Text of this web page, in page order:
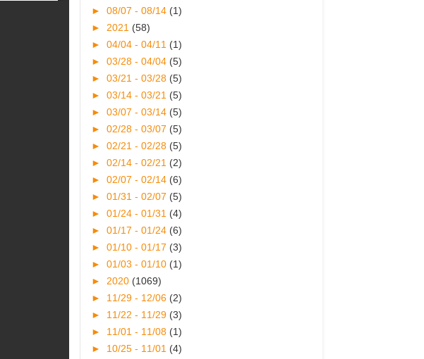
► 08/07 - 08/14 (1)
► 2021 (58)
► 04/04 - 04/11 (1)
► 03/28 - 04/04 (5)
► 03/21 - 03/28 (5)
► 03/14 - 03/21 (5)
► 03/07 - 03/14 (5)
► 02/28 - 03/07 (5)
► 02/21 - 02/28 (5)
► 02/14 - 02/21 (2)
► 02/07 - 02/14 (6)
► 01/31 - 02/07 (5)
► 01/24 - 01/31 (4)
► 01/17 - 01/24 (6)
► 01/10 - 01/17 (3)
► 01/03 - 01/10 (1)
► 2020 (1069)
► 11/29 - 12/06 (2)
► 11/22 - 11/29 (3)
► 11/01 - 11/08 (1)
► 10/25 - 11/01 (4)